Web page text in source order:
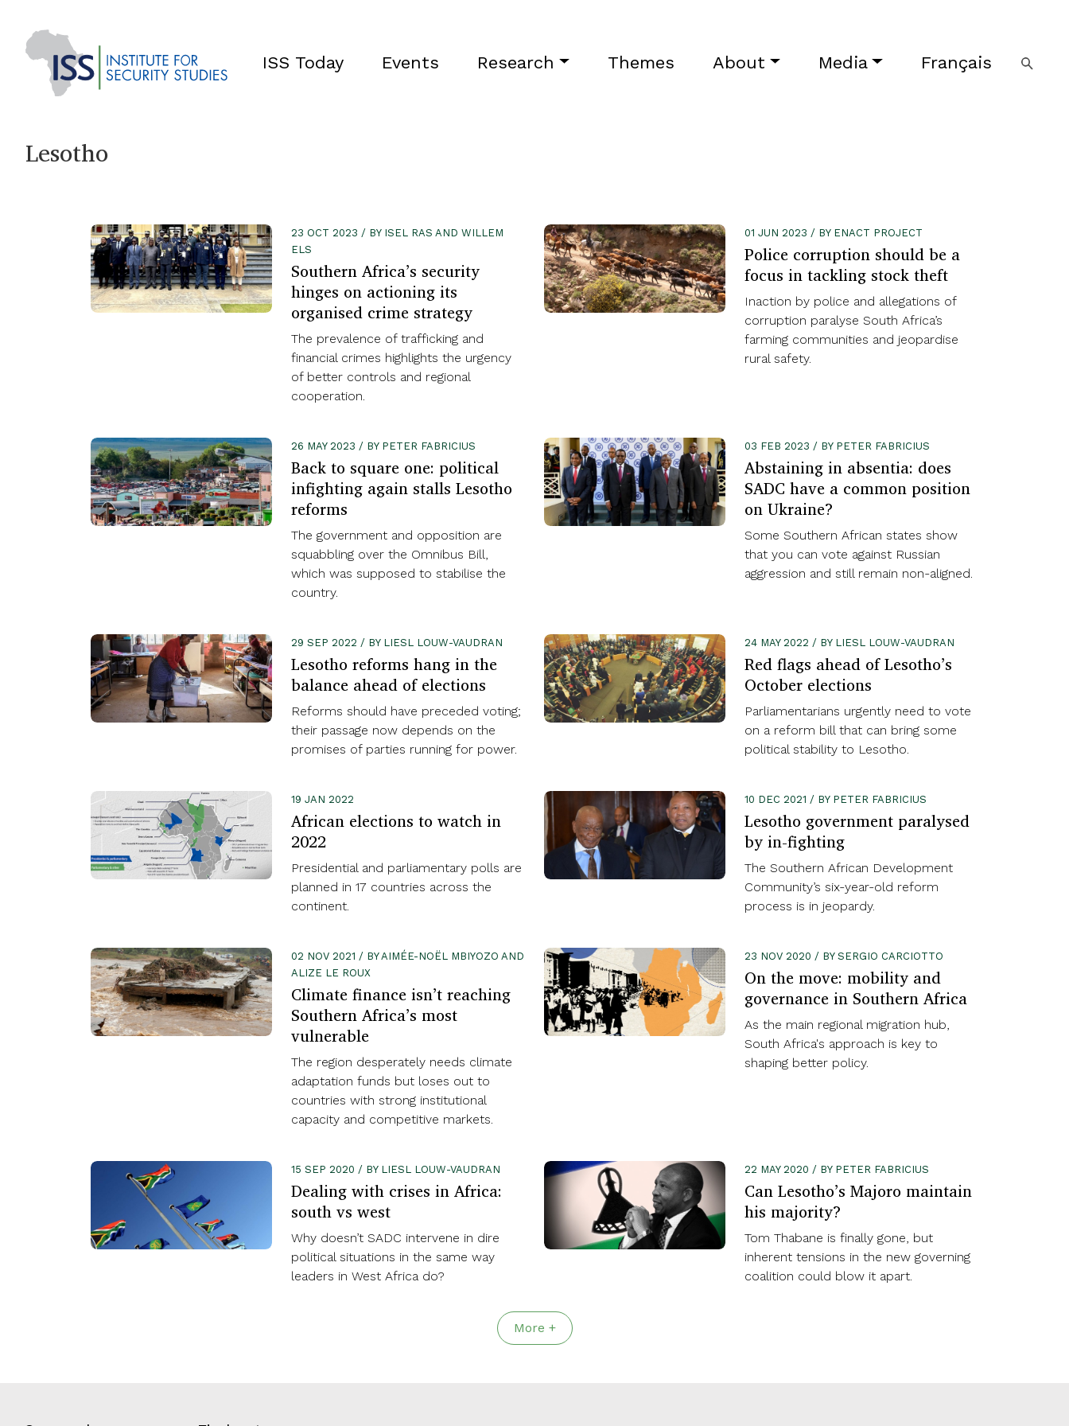
ISS Today Events Research Themes About Media Français
Lesotho
23 OCT 2023 / BY ISEL RAS AND WILLEM
ELS
Southern Africa’s security
hinges on actioning its
organised crime strategy
The prevalence of trafficking and
financial crimes highlights the urgency
of better controls and regional
cooperation.
01 JUN 2023 / BY ENACT PROJECT
Police corruption should be a
focus in tackling stock theft
Inaction by police and allegations of
corruption paralyse South Africa’s
farming communities and jeopardise
rural safety.
26 MAY 2023 / BY PETER FABRICIUS
Back to square one: political
infighting again stalls Lesotho
reforms
The government and opposition are
squabbling over the Omnibus Bill,
which was supposed to stabilise the
country.
03 FEB 2023 / BY PETER FABRICIUS
Abstaining in absentia: does
SADC have a common position
on Ukraine?
Some Southern African states show
that you can vote against Russian
aggression and still remain non-aligned.
29 SEP 2022 / BY LIESL LOUW-VAUDRAN
Lesotho reforms hang in the
balance ahead of elections
Reforms should have preceded voting;
their passage now depends on the
promises of parties running for power.
24 MAY 2022 / BY LIESL LOUW-VAUDRAN
Red flags ahead of Lesotho’s
October elections
Parliamentarians urgently need to vote
on a reform bill that can bring some
political stability to Lesotho.
19 JAN 2022
African elections to watch in
2022
Presidential and parliamentary polls are
planned in 17 countries across the
continent.
10 DEC 2021 / BY PETER FABRICIUS
Lesotho government paralysed
by in-fighting
The Southern African Development
Community’s six-year-old reform
process is in jeopardy.
02 NOV 2021 / BY AIMÉE-NOËL MBIYOZO AND
ALIZE LE ROUX
Climate finance isn’t reaching
Southern Africa’s most
vulnerable
The region desperately needs climate
adaptation funds but loses out to
countries with strong institutional
capacity and competitive markets.
23 NOV 2020 / BY SERGIO CARCIOTTO
On the move: mobility and
governance in Southern Africa
As the main regional migration hub,
South Africa's approach is key to
shaping better policy.
15 SEP 2020 / BY LIESL LOUW-VAUDRAN
Dealing with crises in Africa:
south vs west
Why doesn’t SADC intervene in dire
political situations in the same way
leaders in West Africa do?
22 MAY 2020 / BY PETER FABRICIUS
Can Lesotho’s Majoro maintain
his majority?
Tom Thabane is finally gone, but
inherent tensions in the new governing
coalition could blow it apart.
More +